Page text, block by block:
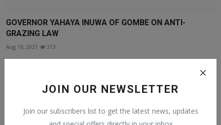
JOIN OUR NEWSLETTER
Join our subscribers list to get the latest news, updates
GOVERNOR YAHAYA INUWA OF GOMBE ON ANTI-
GRAZING LAW
Aug 16, 2021 313